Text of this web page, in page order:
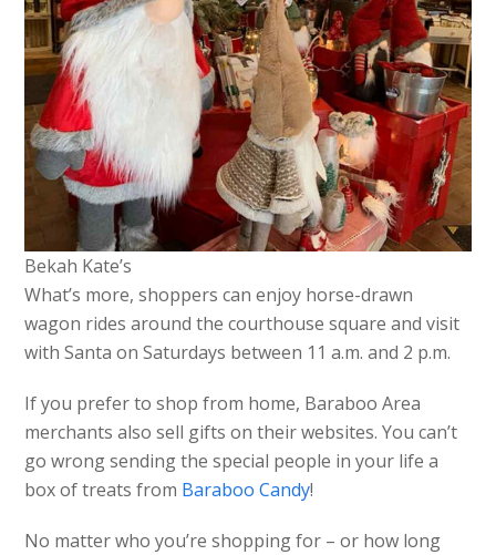
Bekah Kate’s
What’s more, shoppers can enjoy horse-drawn
wagon rides around the courthouse square and visit
with Santa on Saturdays between 11 a.m. and 2 p.m.
If you prefer to shop from home, Baraboo Area
merchants also sell gifts on their websites. You can’t
go wrong sending the special people in your life a
box of treats from Baraboo Candy!
No matter who you’re shopping for – or how long